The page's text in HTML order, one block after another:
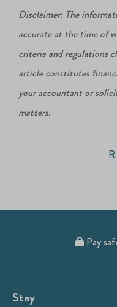
Disclaimer: The
accurate at the time of
criteria and regulations
article constitutes
your accountant or
matters.
Pay
Stay